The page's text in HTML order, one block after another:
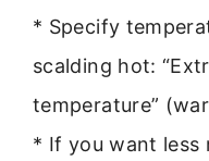
* Specify
scalding hot:
temperature”
* If you want less